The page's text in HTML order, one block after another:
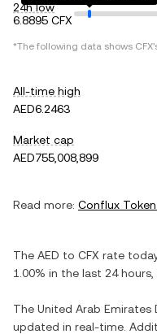
24h low
6.8895 CFX
*The following data shows CFX
All-time high
AED6.2463
Market cap
AED755,008,899
Read more: Conflux Token
The AED to CFX rate
1.00% in the last 24 hours,
The United Arab Emirates
updated in real-time.